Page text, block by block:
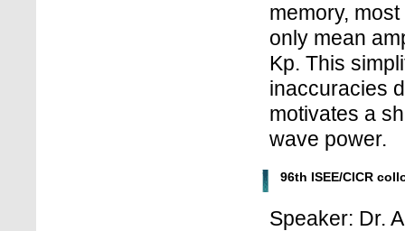
memory,
only mean
Kp. This
inaccuracies
motivates a
wave power.
96th ISEE/CICR
Speaker: Dr.